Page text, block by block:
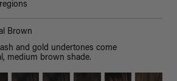
Brown
and gold undertones come
medium brown shade.